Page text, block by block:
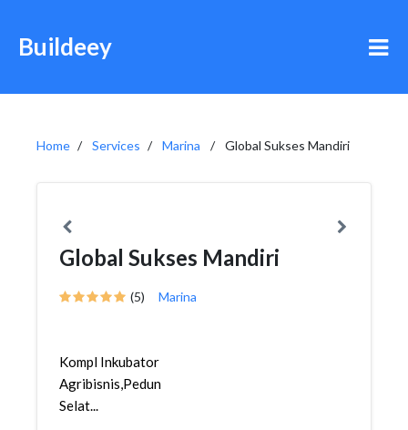
Buildeey
Home Services Marina Global Sukses Mandiri
Global Sukses Mandiri
(5) Marina
Kompl Inkubator
Agribisnis,Pedungan,Denpasar
Selat...